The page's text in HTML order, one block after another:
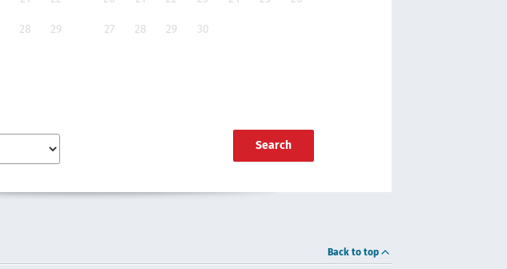
28 29 27 28 29 30
Search
Back to top